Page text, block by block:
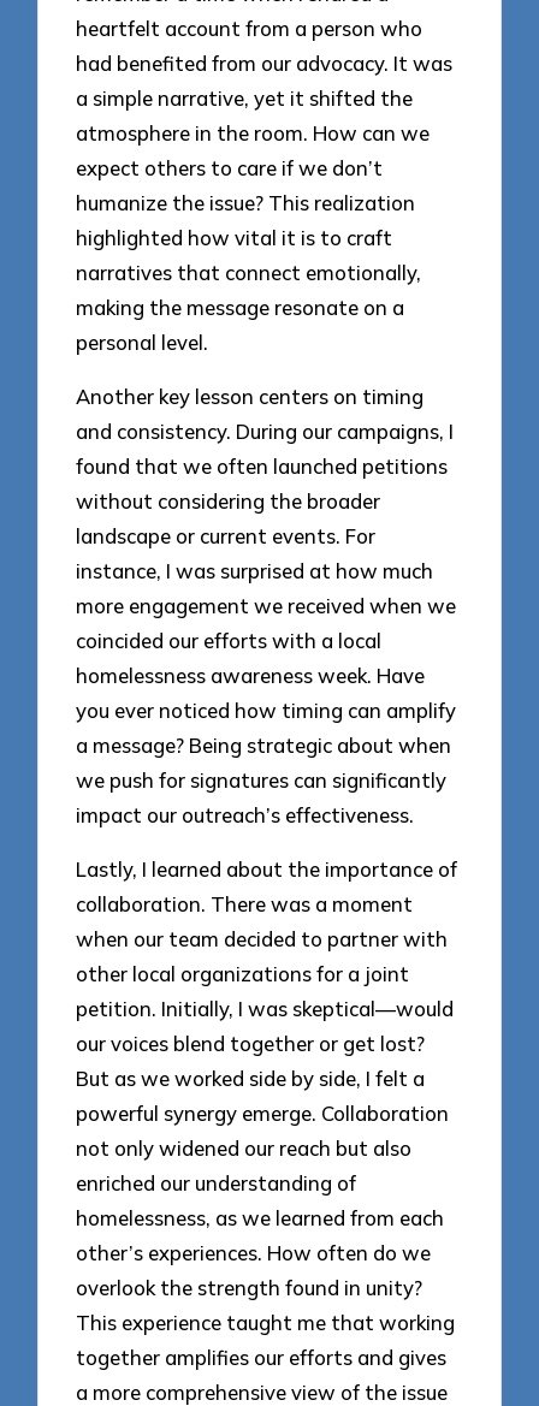
heartfelt account from a person who
had benefited from our advocacy. It was
a simple narrative, yet it shifted the
atmosphere in the room. How can we
expect others to care if we don’t
humanize the issue? This realization
highlighted how vital it is to craft
narratives that connect emotionally,
making the message resonate on a
personal level.
Another key lesson centers on timing
and consistency. During our campaigns, I
found that we often launched petitions
without considering the broader
landscape or current events. For
instance, I was surprised at how much
more engagement we received when we
coincided our efforts with a local
homelessness awareness week. Have
you ever noticed how timing can amplify
a message? Being strategic about when
we push for signatures can significantly
impact our outreach’s effectiveness.
Lastly, I learned about the importance of
collaboration. There was a moment
when our team decided to partner with
other local organizations for a joint
petition. Initially, I was skeptical—would
our voices blend together or get lost?
But as we worked side by side, I felt a
powerful synergy emerge. Collaboration
not only widened our reach but also
enriched our understanding of
homelessness, as we learned from each
other’s experiences. How often do we
overlook the strength found in unity?
This experience taught me that working
together amplifies our efforts and gives
a more comprehensive view of the issue